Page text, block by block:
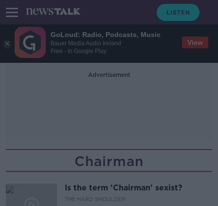
GoLoud: Radio, Podcasts, Music
Bauer Media Audio Ireland
Free - In Google Play
View
Advertisement
Chairman
Is the term 'Chairman' sexist?
THE HARD SHOULDER